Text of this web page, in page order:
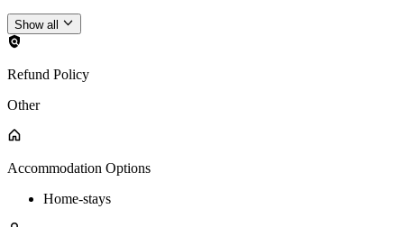
Show all
Refund Policy
Other
Accommodation Options
Home-stays